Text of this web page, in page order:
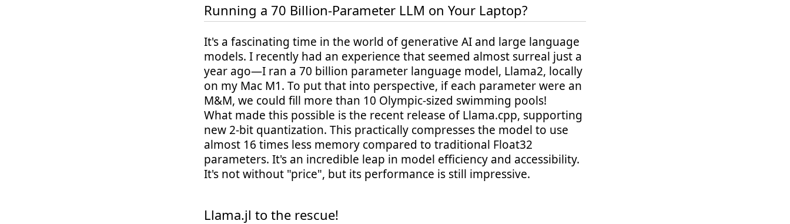
Running a 70 Billion-Parameter LLM on Your Laptop?
It's a fascinating time in the world of generative AI and large language
models. I recently had an experience that seemed almost surreal just a
year ago—I ran a 70 billion parameter language model, Llama2, locally
on my Mac M1. To put that into perspective, if each parameter were an
M&M, we could fill more than 10 Olympic-sized swimming pools!
What made this possible is the recent release of Llama.cpp, supporting
new 2-bit quantization. This practically compresses the model to use
almost 16 times less memory compared to traditional Float32
parameters. It's an incredible leap in model efficiency and accessibility.
It's not without "price", but its performance is still impressive.
Llama.jl to the rescue!